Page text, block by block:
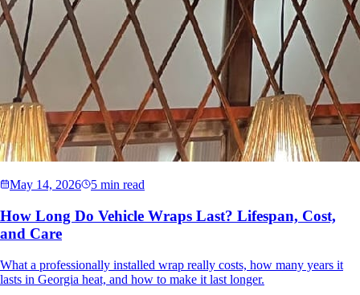
May 14, 2026 5 min read
How Long Do Vehicle Wraps Last? Lifespan, Cost,
and Care
What a professionally installed wrap really costs, how many years it
lasts in Georgia heat, and how to make it last longer.